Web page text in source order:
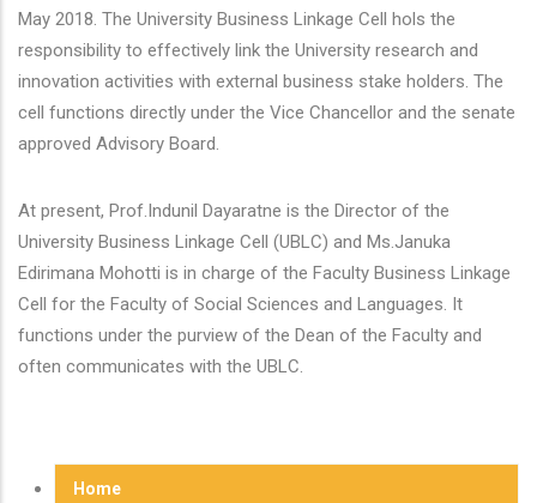
May 2018. The University Business Linkage Cell hols the
responsibility to effectively link the University research and
innovation activities with external business stake holders. The
cell functions directly under the Vice Chancellor and the senate
approved Advisory Board.
At present, Prof.Indunil Dayaratne is the Director of the
University Business Linkage Cell (UBLC) and Ms.Januka
Edirimana Mohotti is in charge of the Faculty Business Linkage
Cell for the Faculty of Social Sciences and Languages. It
functions under the purview of the Dean of the Faculty and
often communicates with the UBLC.
Home